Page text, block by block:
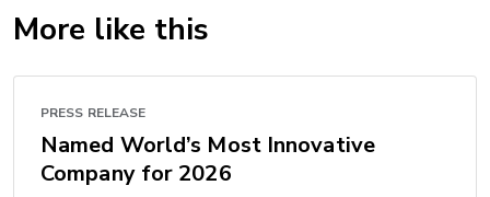
More like this
PRESS RELEASE
Named World’s Most Innovative
Company for 2026